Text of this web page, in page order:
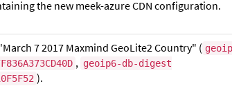
the new meek-azure CDN configuration.
7 2017 Maxmind GeoLite2 Country" (
, geoip6-db-digest
).